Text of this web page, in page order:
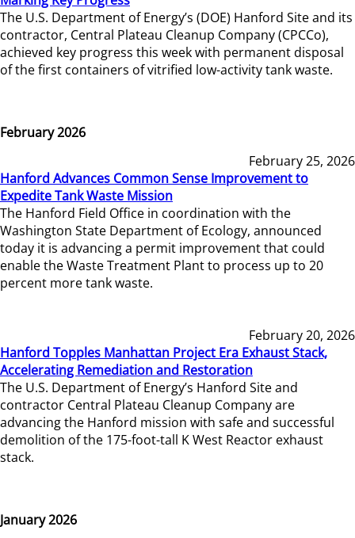
The U.S. Department of Energy’s (DOE) Hanford Site and its
contractor, Central Plateau Cleanup Company (CPCCo),
achieved key progress this week with permanent disposal
of the first containers of vitrified low-activity tank waste.
February 2026
February 25, 2026
Hanford Advances Common Sense Improvement to
Expedite Tank Waste Mission
The Hanford Field Office in coordination with the
Washington State Department of Ecology, announced
today it is advancing a permit improvement that could
enable the Waste Treatment Plant to process up to 20
percent more tank waste.
February 20, 2026
Hanford Topples Manhattan Project Era Exhaust Stack,
Accelerating Remediation and Restoration
The U.S. Department of Energy’s Hanford Site and
contractor Central Plateau Cleanup Company are
advancing the Hanford mission with safe and successful
demolition of the 175-foot-tall K West Reactor exhaust
stack.
January 2026